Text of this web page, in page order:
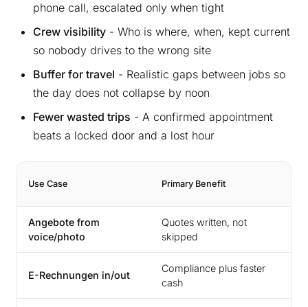
phone call, escalated only when tight
Crew visibility - Who is where, when, kept current
so nobody drives to the wrong site
Buffer for travel - Realistic gaps between jobs so
the day does not collapse by noon
Fewer wasted trips - A confirmed appointment
beats a locked door and a lost hour
Use Case Primary Benefit
Angebote from
voice/photo
Quotes written, not
skipped
E-Rechnungen in/out
Compliance plus faster
cash